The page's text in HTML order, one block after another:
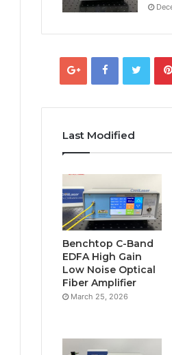
Last Modified
Benchtop C-Band
EDFA High Gain
Low Noise Optical
Fiber Amplifier
March 25, 2026